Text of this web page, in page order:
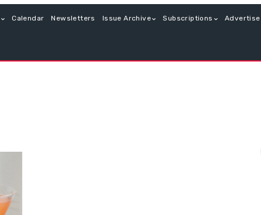
Calendar Newsletters Issue Archive Subscriptions Advertise